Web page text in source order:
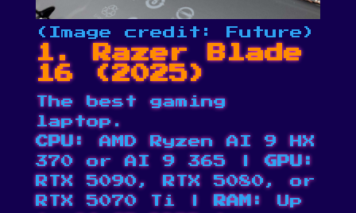
(Image credit: Future)
1. Razer Blade
16 (2025)
The best gaming
laptop.
CPU:AMD Ryzen AI 9 HX
370 or AI 9 365 |GPU:
RTX 5090, RTX 5080, or
RTX 5070 Ti |
RAM:Up